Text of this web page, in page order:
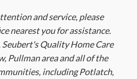
and service, please
nearest you for assistance.
Seubert's Quality Home Care
Pullman area and all of the
including Potlatch,